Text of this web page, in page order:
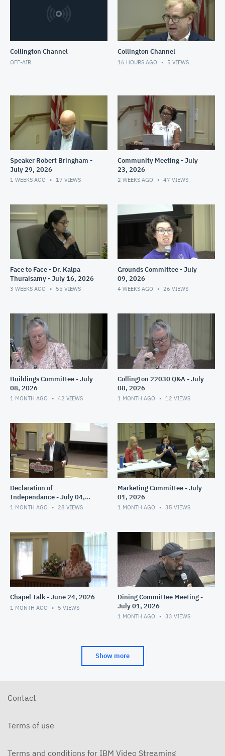
Collington Channel
OFF-AIR
Collington Channel
16 HOURS AGO 5 VIEWS
Speaker Robert Bringham -
July 29, 2026
1 WEEKS AGO 17 VIEWS
Community Meeting - July
23, 2026
2 WEEKS AGO 47 VIEWS
Face to Face - Dr. Kalpa
Thuraisamy - July 16, 2026
3 WEEKS AGO 55 VIEWS
Grounds Committee - July
09, 2026
4 WEEKS AGO 26 VIEWS
Buildings Committee - July
08, 2026
1 MONTH AGO 42 VIEWS
Collington 22030 Q&A - July
08, 2026
1 MONTH AGO 12 VIEWS
Declaration of
Independance - July 04,
2026
1 MONTH AGO 28 VIEWS
Marketing Committee - July
01, 2026
1 MONTH AGO 35 VIEWS
Chapel Talk - June 24, 2026
1 MONTH AGO 5 VIEWS
Dining Committee Meeting -
July 01, 2026
1 MONTH AGO 33 VIEWS
Show more
Contact
Terms of use
Terms and conditions for IBM Video Streaming